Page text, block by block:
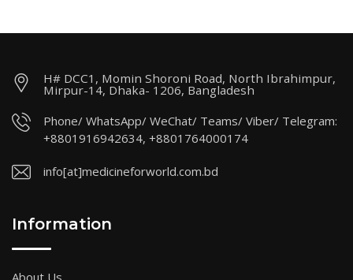
H# DCC1, Momin Shoroni Road, North Ibrahimpur,
Mirpur-14, Dhaka- 1206, Bangladesh
Phone/ WhatsApp/ WeChat/ Teams/ Viber/ Telegram:
+8801916942634, +8801764000174
info[at]medicineforworld.com.bd
Information
About Us